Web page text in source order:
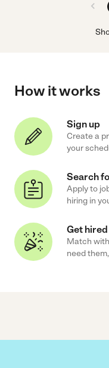
How it works
Sign up
Create a
your
Search
Apply to
hiring in
Get hired
Match
need